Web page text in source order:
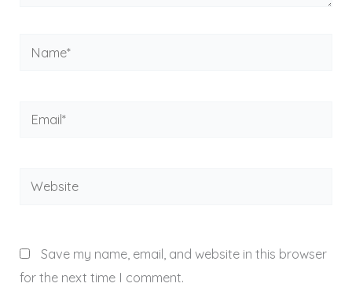
Name*
Email*
Website
Save my name, email, and website in this browser
for the next time I comment.